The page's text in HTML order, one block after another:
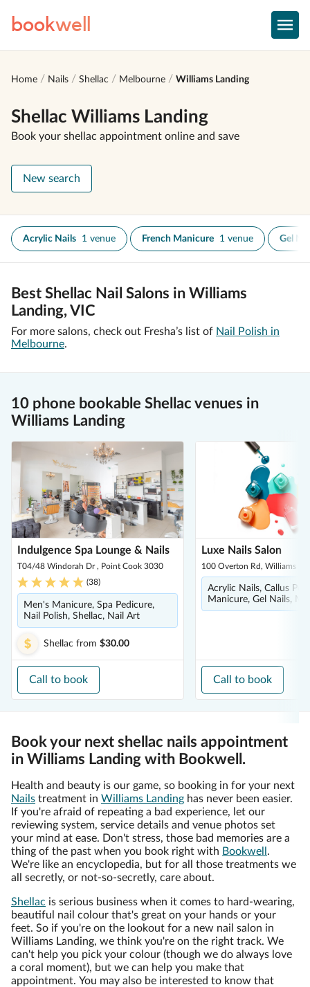
bookwell
Home Nails Shellac Melbourne Williams Landing
Shellac Williams Landing
Book your shellac appointment online and save
New search
Acrylic Nails 1 venue French Manicure 1 venue Gel
Best Shellac Nail Salons in Williams
Landing, VIC
For more salons, check out Fresha’s list of Nail Polish in
Melbourne.
10 phone bookable Shellac venues in
Williams Landing
Indulgence Spa Lounge & Nails
T04/48 Windorah Dr , Point Cook 3030
(38)
Men's Manicure, Spa Pedicure,
Nail Polish, Shellac, Nail Art
Shellac from $30.00
Call to book
Luxe Nails Salon
100 Overton Rd, Williams
Acrylic Nails, Callus
Manicure, Gel Nails,
Call to book
Book your next shellac nails appointment
in Williams Landing with Bookwell.
Health and beauty is our game, so booking in for your next
Nails treatment in Williams Landing has never been easier.
If you're afraid of repeating a bad experience, let our
reviewing system, service details and venue photos set
your mind at ease. Don't stress, those bad memories are a
thing of the past when you book right with Bookwell .
We're like an encyclopedia, but for all those treatments we
all secretly, or not-so-secretly, care about.
Shellac is serious business when it comes to hard-wearing,
beautiful nail colour that's great on your hands or your
feet. So if you're on the lookout for a new nail salon in
Williams Landing, we think you're on the right track. We
can't help you pick your colour (though we do always love
a coral moment), but we can help you make that
appointment. You may also be interested to know that